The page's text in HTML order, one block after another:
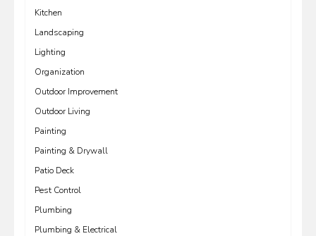
Kitchen
Landscaping
Lighting
Organization
Outdoor Improvement
Outdoor Living
Painting
Painting & Drywall
Patio Deck
Pest Control
Plumbing
Plumbing & Electrical